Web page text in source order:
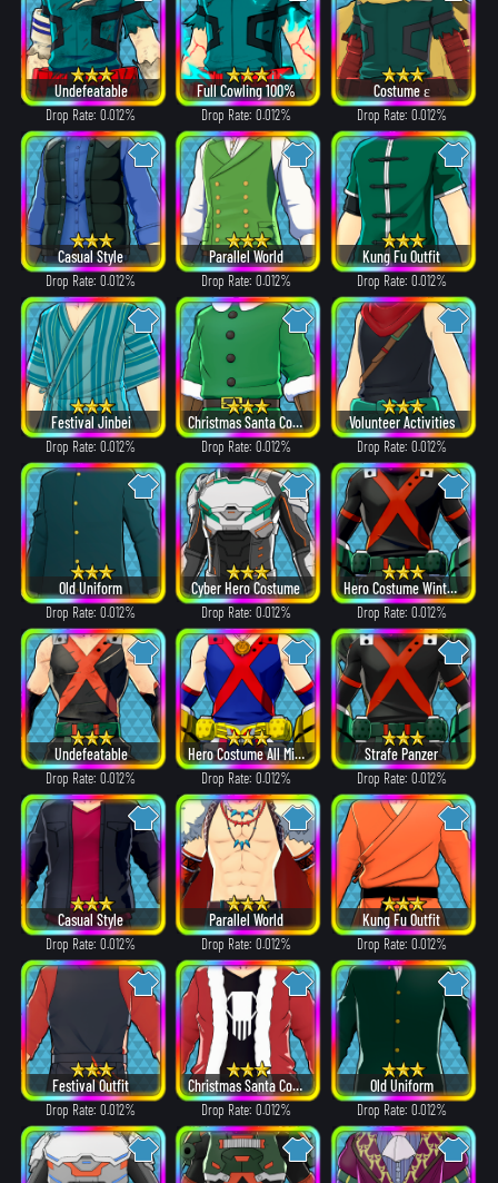
Undefeatable
Drop Rate: 0.012%
Full Cowling 100%
Drop Rate: 0.012%
Costume ε
Drop Rate: 0.012%
Casual Style
Drop Rate: 0.012%
Parallel World
Drop Rate: 0.012%
Kung Fu Outfit
Drop Rate: 0.012%
Festival Jinbei
Drop Rate: 0.012%
Christmas Santa Costume
Drop Rate: 0.012%
Volunteer Activities
Drop Rate: 0.012%
Old Uniform
Drop Rate: 0.012%
Cyber Hero Costume
Drop Rate: 0.012%
Hero Costume Winter ver.
Drop Rate: 0.012%
Undefeatable
Drop Rate: 0.012%
Hero Costume All Might ver.
Drop Rate: 0.012%
Strafe Panzer
Drop Rate: 0.012%
Casual Style
Drop Rate: 0.012%
Parallel World
Drop Rate: 0.012%
Kung Fu Outfit
Drop Rate: 0.012%
Festival Outfit
Drop Rate: 0.012%
Christmas Santa Costume
Drop Rate: 0.012%
Old Uniform
Drop Rate: 0.012%